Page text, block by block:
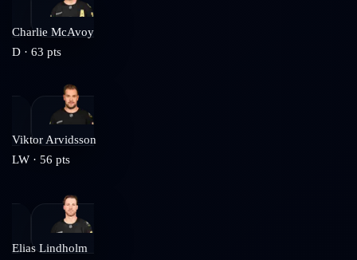
Charlie McAvoy
D · 63 pts
Viktor Arvidsson
LW · 56 pts
Elias Lindholm